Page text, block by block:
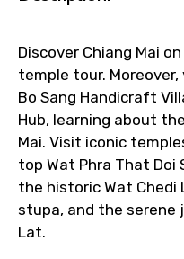
Discover Chiang Mai
temple tour.
Bo Sang Handicraft
Hub, learning about
Mai. Visit iconic
top Wat Phra That
the historic Wat
stupa, and the serene
Lat.